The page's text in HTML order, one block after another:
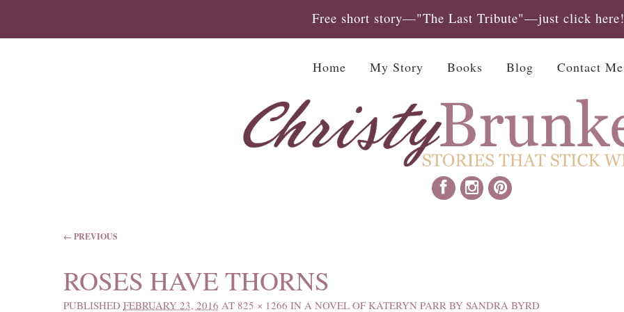
Free short story—"The Last Tribute"—just click here!
Home My Story Books Blog Contact Me
IMAGE NAVIGATION
← PREVIOUS
ROSES HAVE THORNS
PUBLISHEDFEBRUARY 23, 2016 AT 825 × 1266 INA NOVEL OF KATERYN PARR BY SANDRA BYRD